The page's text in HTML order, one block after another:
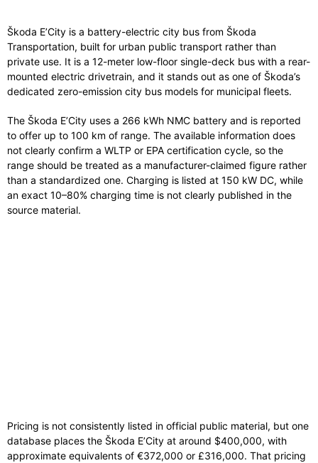
Škoda E’City is a battery-electric city bus from Škoda
Transportation, built for urban public transport rather than
private use. It is a 12-meter low-floor single-deck bus with a rear-
mounted electric drivetrain, and it stands out as one of Škoda’s
dedicated zero-emission city bus models for municipal fleets.
The Škoda E’City uses a 266 kWh NMC battery and is reported
to offer up to 100 km of range. The available information does
not clearly confirm a WLTP or EPA certification cycle, so the
range should be treated as a manufacturer-claimed figure rather
than a standardized one. Charging is listed at 150 kW DC, while
an exact 10–80% charging time is not clearly published in the
source material.
Pricing is not consistently listed in official public material, but one
database places the Škoda E’City at around $400,000, with
approximate equivalents of €372,000 or £316,000. That pricing